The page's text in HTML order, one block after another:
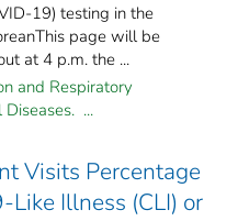
19) testing in the
page will be
at 4 p.m. the ...
and Respiratory
Diseases. ...
Visits Percentage
Illness (CLI) or